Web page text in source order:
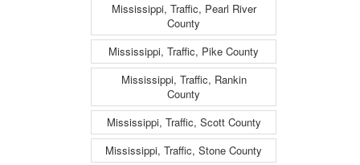
Mississippi, Traffic, Pearl River
County
Mississippi, Traffic, Pike County
Mississippi, Traffic, Rankin
County
Mississippi, Traffic, Scott County
Mississippi, Traffic, Stone County